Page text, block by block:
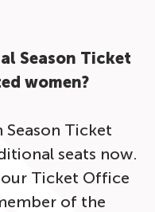
Season Ticket
women?
Ticket
seats now.
Ticket Office
of the